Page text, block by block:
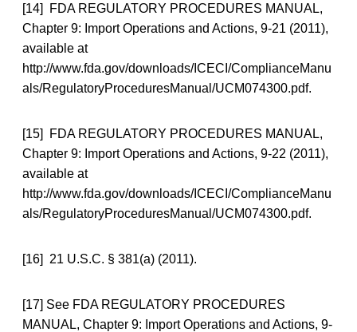
[14] FDA REGULATORY PROCEDURES MANUAL,
Chapter 9: Import Operations and Actions, 9-21 (2011),
available at
http://www.fda.gov/downloads/ICECI/ComplianceManu
als/RegulatoryProceduresManual/UCM074300.pdf.
[15] FDA REGULATORY PROCEDURES MANUAL,
Chapter 9: Import Operations and Actions, 9-22 (2011),
available at
http://www.fda.gov/downloads/ICECI/ComplianceManu
als/RegulatoryProceduresManual/UCM074300.pdf.
[16] 21 U.S.C. § 381(a) (2011).
[17] See FDA REGULATORY PROCEDURES
MANUAL, Chapter 9: Import Operations and Actions, 9-